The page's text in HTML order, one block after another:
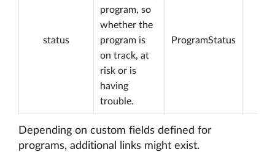
status
program, so
whether the
program is
on track, at
risk or is
having
trouble.
ProgramStatus
Depending on custom fields defined for
programs, additional links might exist.